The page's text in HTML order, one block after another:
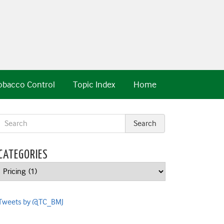
Home
Topic Index
Control
Categories
by @TC_BMJ